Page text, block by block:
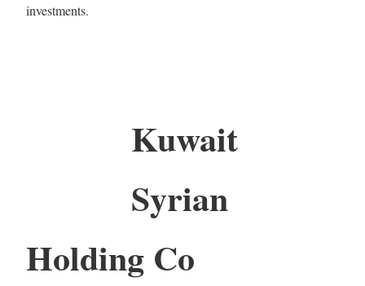
investments.
Kuwait
Syrian
Holding Co